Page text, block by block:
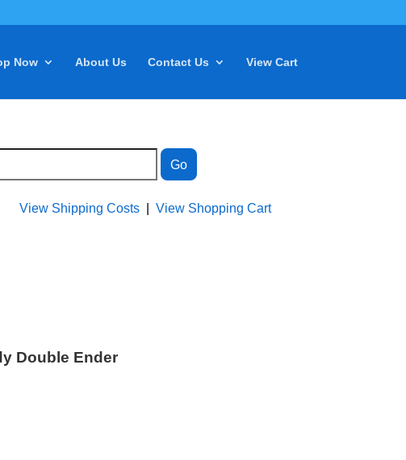
Now About Us Contact Us View Cart
View Shipping Costs |View Shopping Cart
Double Ender